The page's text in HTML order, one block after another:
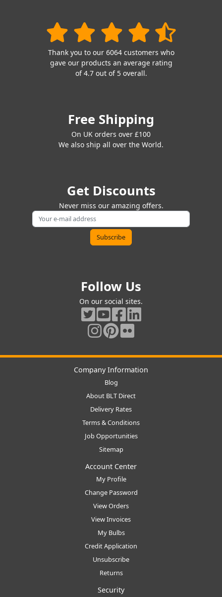
Thank you to our 6064 customers who
gave our products an average rating
of 4.7 out of 5 overall.
Free Shipping
On UK orders over £100
We also ship all over the World.
Get Discounts
Never miss our amazing offers.
Follow Us
On our social sites.
Company Information
Blog
About BLT Direct
Delivery Rates
Terms & Conditions
Job Opportunities
Sitemap
Account Center
My Profile
Change Password
View Orders
View Invoices
My Bulbs
Credit Application
Unsubscribe
Returns
Security